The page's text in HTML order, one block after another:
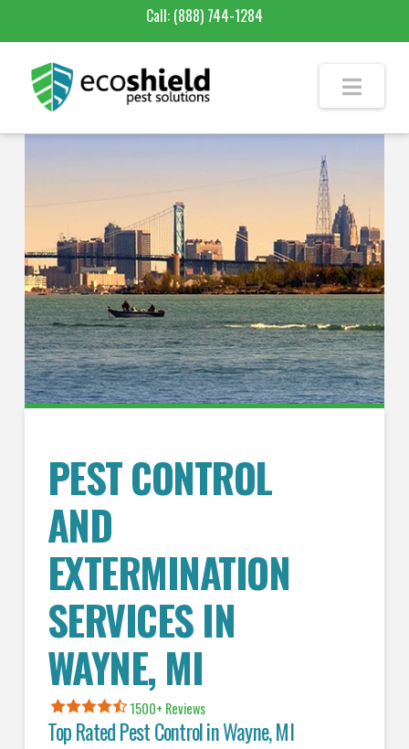
Call: (888) 744-1284
PEST CONTROL
AND
EXTERMINATION
SERVICES IN
WAYNE, MI
1500+ Reviews
Top Rated Pest Control inWayne, MI